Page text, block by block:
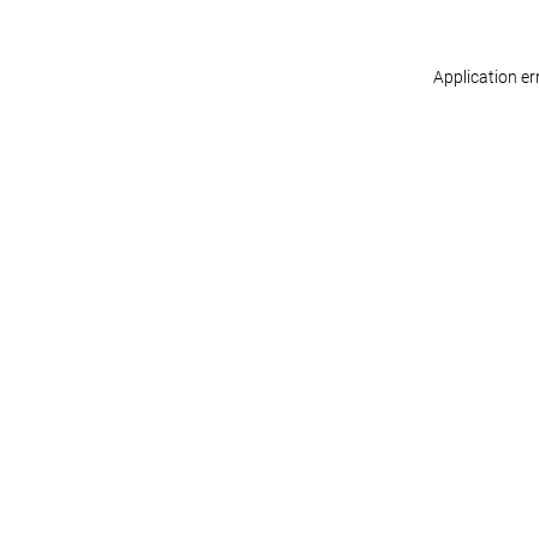
Application